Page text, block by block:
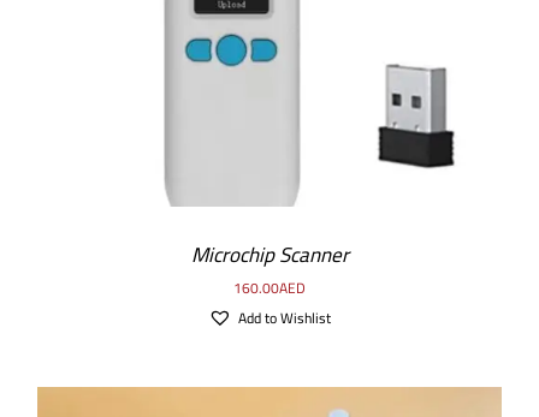
Microchip Scanner
160.00AED
Add to Wishlist